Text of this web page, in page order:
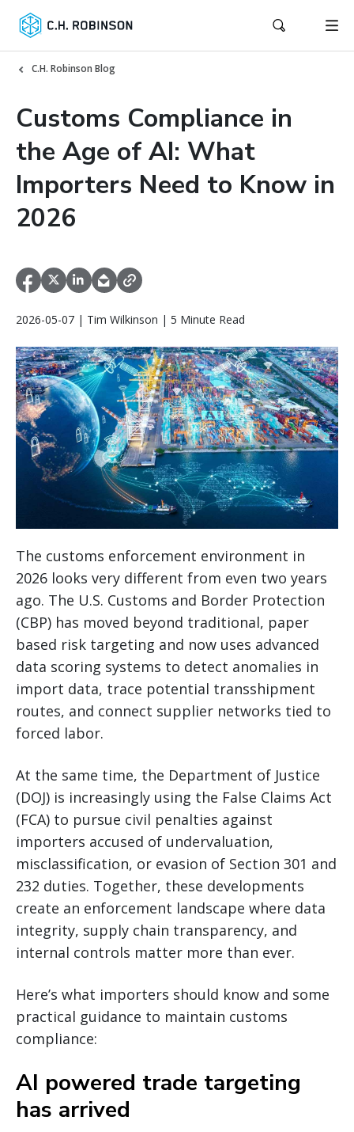
C.H. Robinson Blog
Customs Compliance in
the Age of AI: What
Importers Need to Know in
2026
2026-05-07 | Tim Wilkinson | 5 Minute Read
The customs enforcement environment in
2026 looks very different from even two years
ago. The U.S. Customs and Border Protection
(CBP) has moved beyond traditional, paper
based risk targeting and now uses advanced
data scoring systems to detect anomalies in
import data, trace potential transshipment
routes, and connect supplier networks tied to
forced labor.
At the same time, the Department of Justice
(DOJ) is increasingly using the False Claims Act
(FCA) to pursue civil penalties against
importers accused of undervaluation,
misclassification, or evasion of Section 301 and
232 duties. Together, these developments
create an enforcement landscape where data
integrity, supply chain transparency, and
internal controls matter more than ever.
Here’s what importers should know and some
practical guidance to maintain customs
compliance:
AI powered trade targeting
has arrived